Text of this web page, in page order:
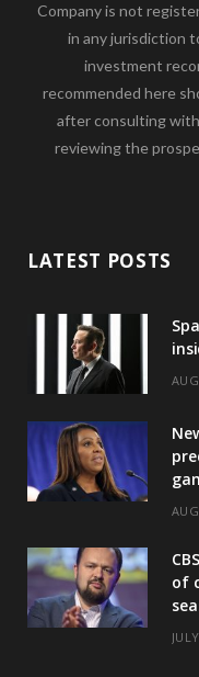
Company is not
in any jurisdiction
investment
recommended here
after consulting
reviewing the
LATEST POSTS
of